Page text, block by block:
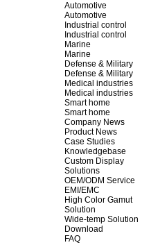
Automotive
Automotive
Industrial control
Industrial control
Marine
Marine
Defense & Military
Defense & Military
Medical industries
Medical industries
Smart home
Smart home
Company News
Product News
Case Studies
Knowledgebase
Custom Display
Solutions
OEM/ODM Service
EMI/EMC
High Color Gamut
Solution
Wide-temp Solution
Download
FAQ